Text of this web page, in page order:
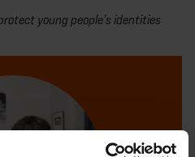
young people's identities